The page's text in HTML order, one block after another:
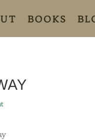
BOOKS